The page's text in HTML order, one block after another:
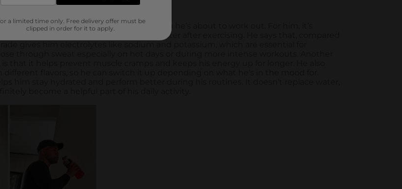
a limited time only. Free delivery offer must be
clipped in order for it to apply.